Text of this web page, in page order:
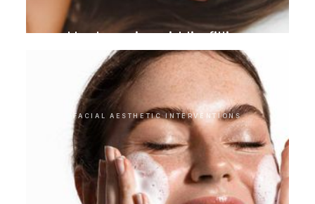
Hyaluronic acid lip filling
FACIAL AESTHETIC INTERVENTIONS